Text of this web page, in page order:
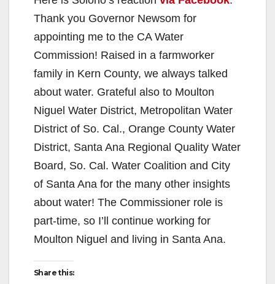
Thank you Governor Newsom for
appointing me to the CA Water
Commission! Raised in a farmworker
family in Kern County, we always talked
about water. Grateful also to Moulton
Niguel Water District, Metropolitan Water
District of So. Cal., Orange County Water
District, Santa Ana Regional Quality Water
Board, So. Cal. Water Coalition and City
of Santa Ana for the many other insights
about water! The Commissioner role is
part-time, so I’ll continue working for
Moulton Niguel and living in Santa Ana.
Share this: